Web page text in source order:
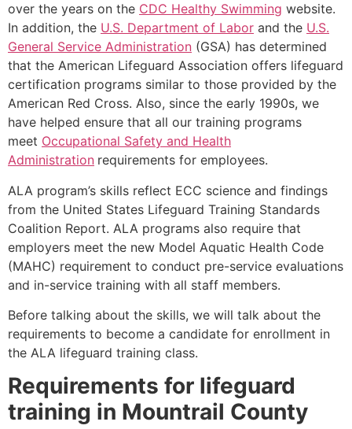
over the years on the CDC Healthy Swimming website.
In addition, the U.S. Department of Labor and the U.S.
General Service Administration (GSA) has determined
that the American Lifeguard Association offers lifeguard
certification programs similar to those provided by the
American Red Cross. Also, since the early 1990s, we
have helped ensure that all our training programs
meet Occupational Safety and Health
Administration requirements for employees.
ALA program’s skills reflect ECC science and findings
from the United States Lifeguard Training Standards
Coalition Report. ALA programs also require that
employers meet the new Model Aquatic Health Code
(MAHC) requirement to conduct pre-service evaluations
and in-service training with all staff members.
Before talking about the skills, we will talk about the
requirements to become a candidate for enrollment in
the ALA lifeguard training class.
Requirements for lifeguard
training in Mountrail County